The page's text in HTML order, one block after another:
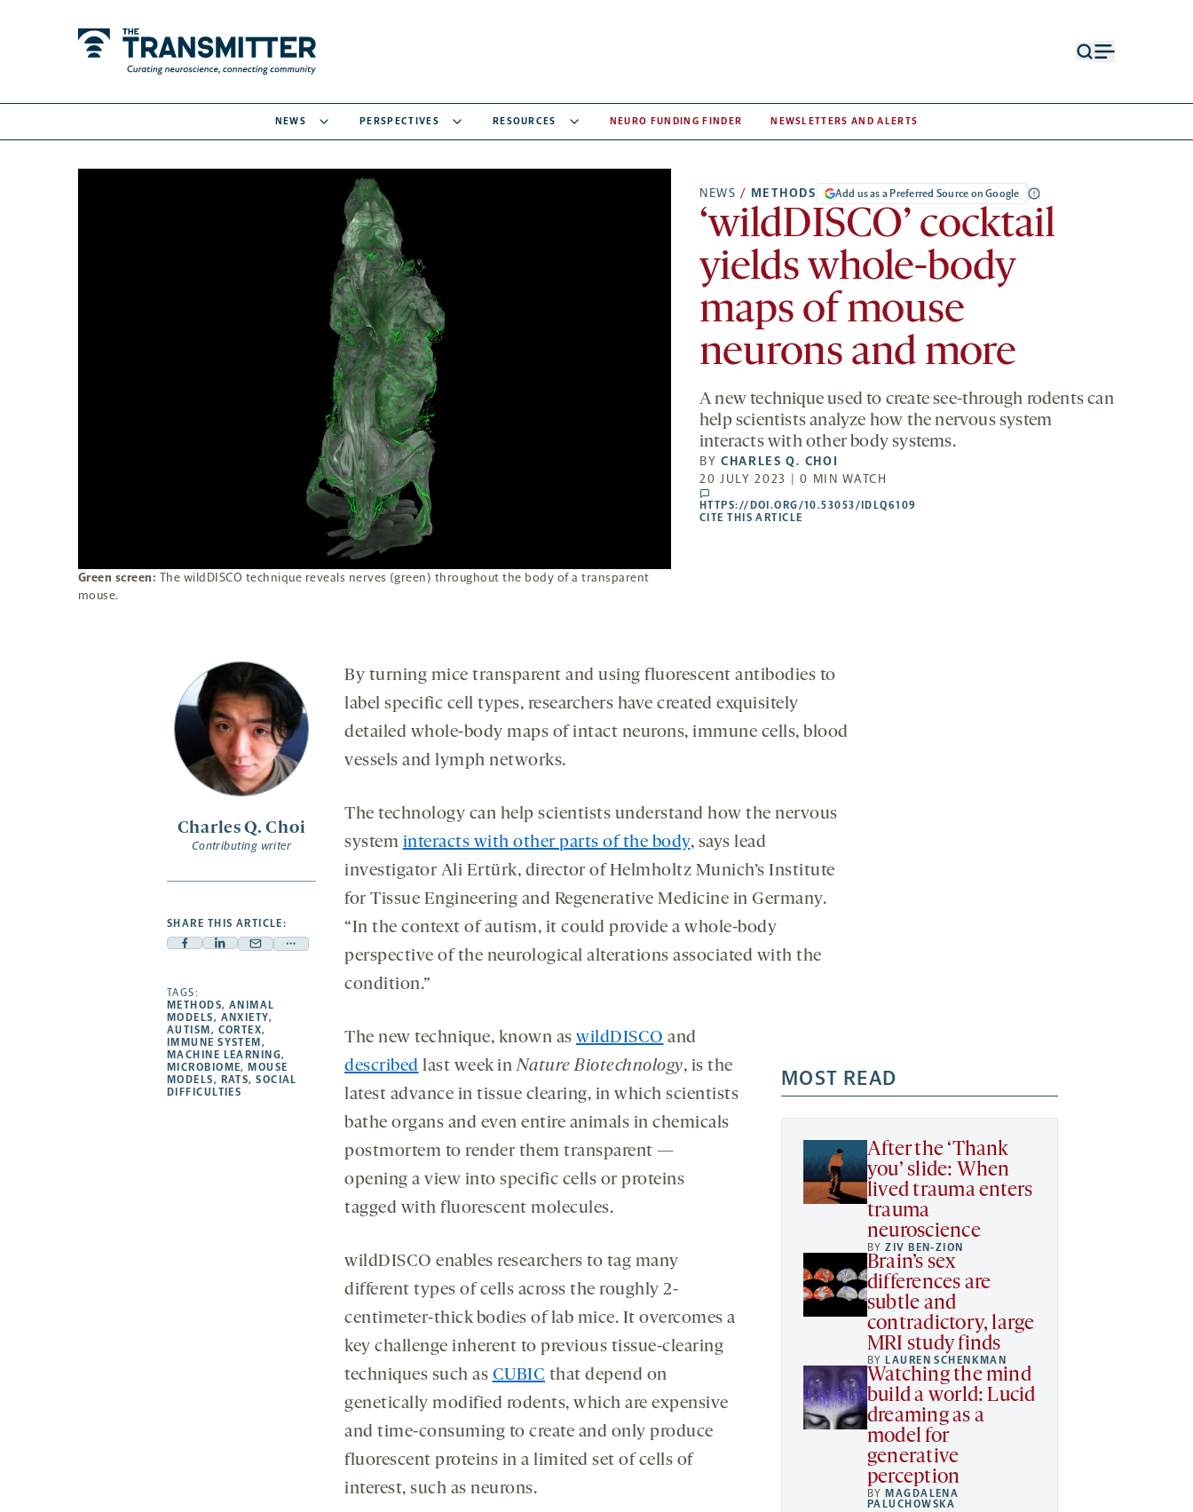
NEWS PERSPECTIVES RESOURCES NEURO FUNDING FINDER NEWSLETTERS AND ALERTS
Green screen: The wildDISCO technique reveals nerves (green) throughout the body of a transparent
mouse.
NEWS / METHODS Add us as a Preferred Source on Google
‘wildDISCO’ cocktail
yields whole-body
maps of mouse
neurons and more
A new technique used to create see-through rodents can
help scientists analyze how the nervous system
interacts with other body systems.
BYCHARLES Q. CHOI
20 JULY 2023 | 0 MIN WATCH
comments
HTTPS://DOI.ORG/10.53053/IDLQ6109
CITE THIS ARTICLE
Charles Q. Choi
Contributing writer
SHARE THIS ARTICLE:
Facebook
opens
a
new
tab
Linkedin
a
new
tab
Mail
a
new
tab
Share
tab
TAGS:
METHODS, ANIMAL
MODELS, ANXIETY,
AUTISM , CORTEX,
IMMUNE SYSTEM ,
MACHINE LEARNING,
MICROBIOME, MOUSE
MODELS, RATS,SOCIAL
DIFFICULTIES
By turning mice transparent and using fluorescent antibodies to
label specific cell types, researchers have created exquisitely
detailed whole-body maps of intact neurons, immune cells, blood
vessels and lymph networks.
The technology can help scientists understand how the nervous
system interacts with other parts of the body, says lead
investigator Ali Ertürk, director of Helmholtz Munich’s Institute
for Tissue Engineering and Regenerative Medicine in Germany.
“In the context of autism, it could provide a whole-body
perspective of the neurological alterations associated with the
condition.”
MOST READ
After the ‘Thank
you’ slide: When
lived trauma enters
trauma
neuroscience
BYZIV BEN-ZION
Brain’s sex
differences are
subtle and
contradictory, large
MRI study finds
BY LAUREN SCHENKMAN
Watching the mind
build a world: Lucid
dreaming as a
model for
generative
perception
BY MAGDALENA
PALUCHOWSKA
The new technique, known as wildDISCO and
described last week inNature Biotechnology, is the
latest advance in tissue clearing, in which scientists
bathe organs and even entire animals in chemicals
postmortem to render them transparent —
opening a view into specific cells or proteins
tagged with fluorescent molecules.
wildDISCO enables researchers to tag many
different types of cells across the roughly 2-
centimeter-thick bodies of lab mice. It overcomes a
key challenge inherent to previous tissue-clearing
techniques such as CUBIC that depend on
genetically modified rodents, which are expensive
and time-consuming to create and only produce
fluorescent proteins in a limited set of cells of
interest, such as neurons.